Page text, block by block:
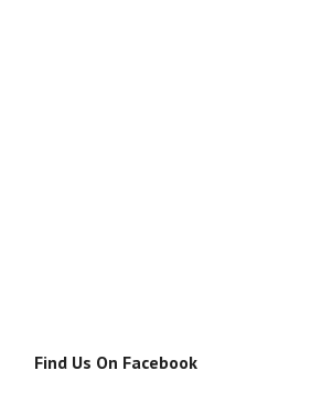
Find Us On Facebook